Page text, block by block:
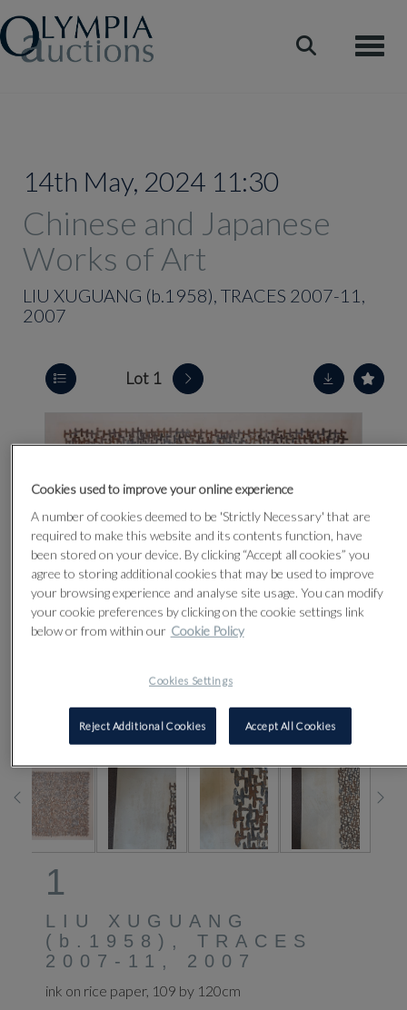
14th May, 2024 11:30
Chinese and Japanese
Works of Art
LIU XUGUANG (b.1958), TRACES 2007-11,
2007
Lot 1
CLICK FOR HIGH RESOLUTION
1
LIU XUGUANG
(b.1958), TRACES
2007-11, 2007
ink on rice paper, 109 by 120cm
Cookies used to improve your online experience
A number of cookies deemed to be 'Strictly Necessary' that are
required to make this website and its contents function, have
been stored on your device. By clicking “Accept all cookies” you
agree to storing additional cookies that may be used to improve
your browsing experience and analyse site usage. You can modify
your cookie preferences by clicking on the cookie settings link
below or from within our Cookie Policy
Cookies Settings
Reject Additional Cookies Accept All Cookies